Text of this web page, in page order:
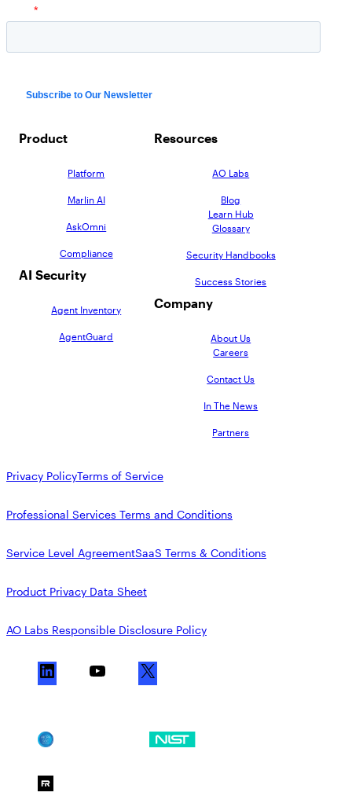
Product
Platform
Marlin AI
AskOmni
Compliance
AI Security
Agent Inventory
AgentGuard
Resources
AO Labs
Blog
Learn Hub
Glossary
Security Handbooks
Success Stories
Company
About Us
Careers
Contact Us
In The News
Partners
Privacy PolicyTerms of Service
Professional Services Terms and Conditions
Service Level AgreementSaaS Terms & Conditions
Product Privacy Data Sheet
AO Labs Responsible Disclosure Policy
i